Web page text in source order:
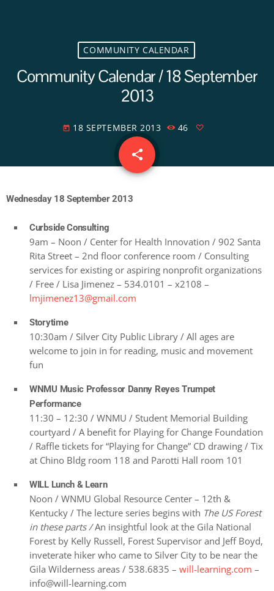
COMMUNITY CALENDAR
Community Calendar / 18 September
2013
today 18 SEPTEMBER 2013 46
share
email
Wednesday 18 September 2013
Curbside Consulting
9am – Noon / Center for Health Innovation / 902 Santa
Rita Street – 2nd floor conference room / Consulting
services for existing or aspiring nonprofit organizations
/ Free / Lisa Jimenez – 534.0101 – x2108 –
lmjimenez13@gmail.com
Storytime
10:30am / Silver City Public Library / All ages are
welcome to join in for reading, music and movement
fun
WNMU Music Professor Danny Reyes Trumpet
Performance
11:30 – 12:30 / WNMU / Student Memorial Building
courtyard / A benefit for Playing for Change Foundation
/ Raffle tickets for “Playing for Change” CD drawing / Tix
at Chino Bldg room 118 and Parotti Hall room 101
WILL Lunch & Learn
Noon / WNMU Global Resource Center – 12th &
Kentucky / The lecture series begins with The US Forest
in these parts /An insightful look at the Gila National
Forest by Kelly Russell, Forest Supervisor and Jeff Boyd,
inveterate hiker who came to Silver City to be near the
Gila Wilderness areas / 538.6835 – will-learning.com –
info@will-learning.com